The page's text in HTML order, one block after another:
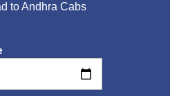
to Andhra Cabs